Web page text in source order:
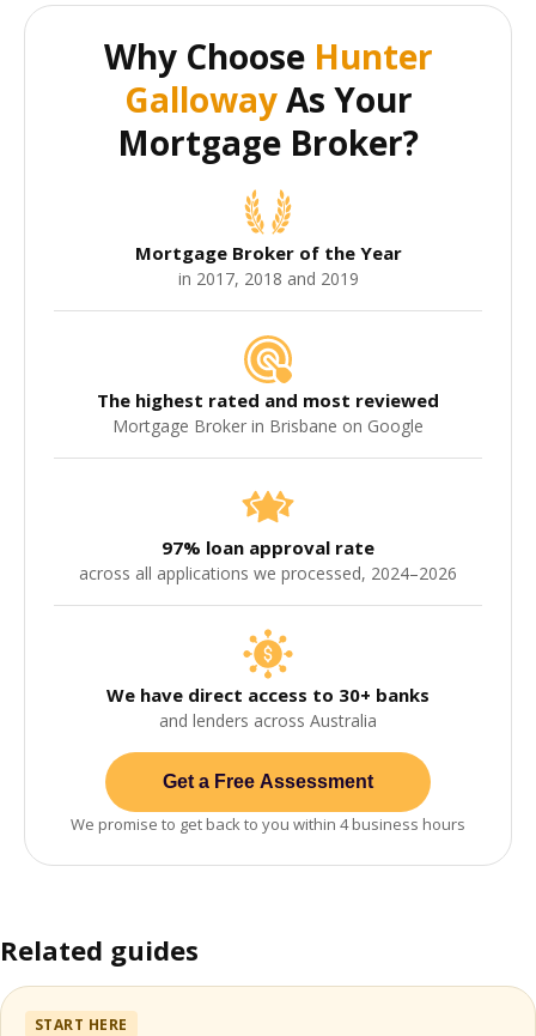
Why Choose Hunter
GallowayAs Your
Mortgage Broker?
Mortgage Broker of the Year
in 2017, 2018 and 2019
The highest rated and most reviewed
Mortgage Broker in Brisbane on Google
97% loan approval rate
across all applications we processed, 2024–2026
We have direct access to 30+ banks
and lenders across Australia
Get a Free Assessment
We promise to get back to you within 4 business hours
Related guides
START HERE